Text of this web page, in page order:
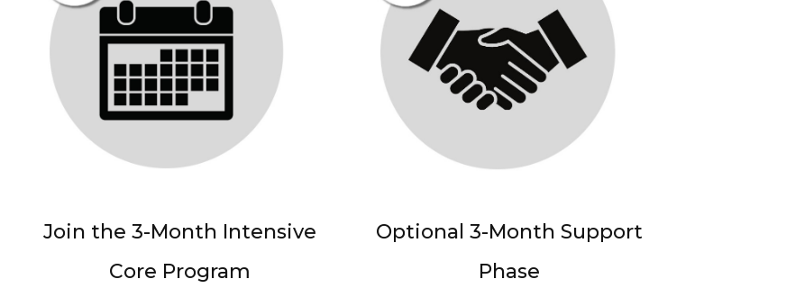
Join the 3-Month Intensive
Core Program
Optional 3-Month Support
Phase